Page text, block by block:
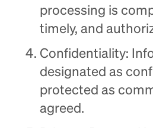
processing is
timely, and
Confidentiality:
designated as
protected as
agreed.